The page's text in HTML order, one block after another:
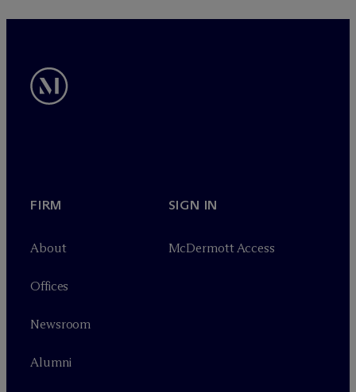
FIRM
About
Offices
Newsroom
Alumni
SIGN IN
McDermott Access